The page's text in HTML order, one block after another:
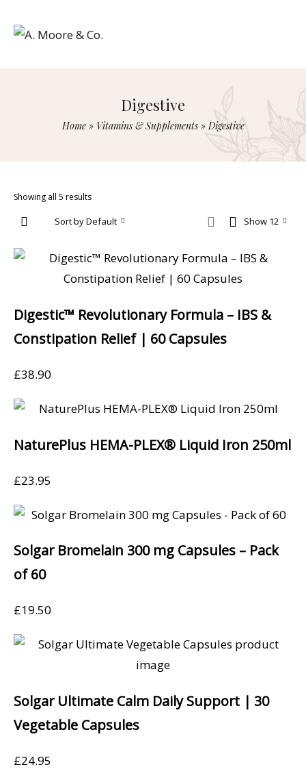
Digestive
Home» Vitamins & Supplements»Digestive
Showing all 5 results
Show 12
Sort by Default
Digestic™ Revolutionary Formula – IBS &
Constipation Relief | 60 Capsules
£38.90
NaturePlus HEMA-PLEX® Liquid Iron 250ml
£23.95
Solgar Bromelain 300 mg Capsules – Pack
of 60
£19.50
Solgar Ultimate Calm Daily Support | 30
Vegetable Capsules
£24.95